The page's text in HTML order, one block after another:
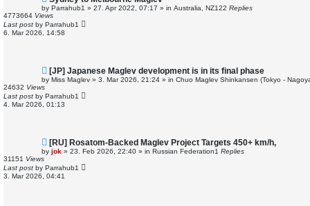
w
p
o
s
by Parrahub1 » 27. Apr 2022, 07:17 » in Australia, NZ122 Replies
4773664 Views
Last post by Parrahub1
6. Mar 2026, 14:58
N
e
w
o
s
[JP] Japanese Maglev development is in its final phase
by Miss Maglev » 3. Mar 2026, 21:24 » in Chuo Maglev Shinkansen (Tokyo -
24632 Views
Last post by Parrahub1
4. Mar 2026, 01:13
N
e
w
o
s
[RU] Rosatom-Backed Maglev Project Targets 450+ km/h,
by jok » 23. Feb 2026, 22:40 » in Russian Federation1 Replies
31151 Views
Last post by Parrahub1
3. Mar 2026, 04:41